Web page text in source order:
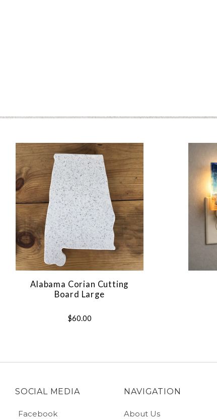
Alabama Corian Cutting
Board Large
$60.00
SOCIAL MEDIA
Facebook
NAVIGATION
About Us